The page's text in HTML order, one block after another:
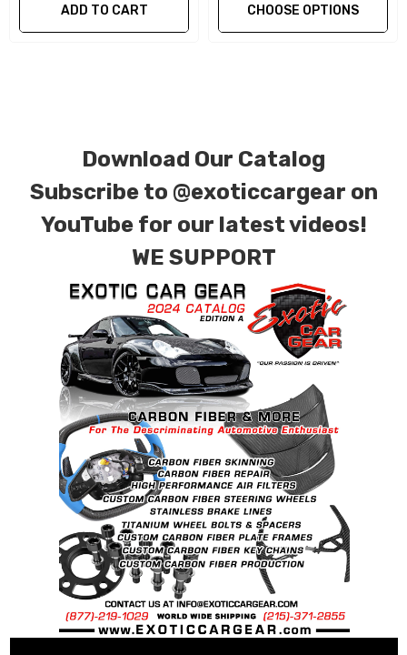
We produce all of our items in the matching
finishes. Forged Carbon Fiber is also available
for production. Custom Carbon/Kevlar color
combinations are also available. Please click the
contact tab with any questions or special
requests.
ADD TO CART CHOOSE OPTIONS
Download Our Catalog
Subscribe to @exoticcargear on
YouTube for our latest videos!
WE SUPPORT